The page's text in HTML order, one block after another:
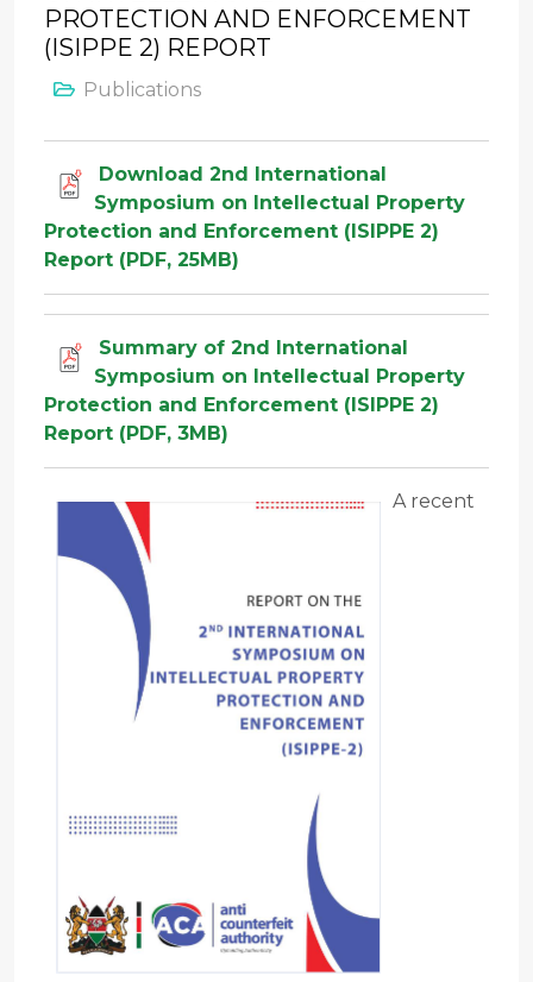
PROTECTION AND ENFORCEMENT
(ISIPPE 2) REPORT
Publications
Download 2nd International
Symposium on Intellectual Property
Protection and Enforcement (ISIPPE 2)
Report (PDF, 25MB)
Summary of 2nd International
Symposium on Intellectual Property
Protection and Enforcement (ISIPPE 2)
Report (PDF, 3MB)
A recent